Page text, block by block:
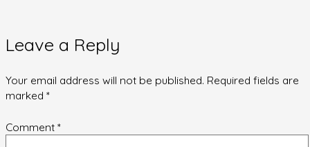
Leave a Reply
Your email address will not be published. Required fields are
marked *
Comment *